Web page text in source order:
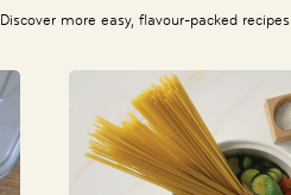
Discover more easy, flavour-packed